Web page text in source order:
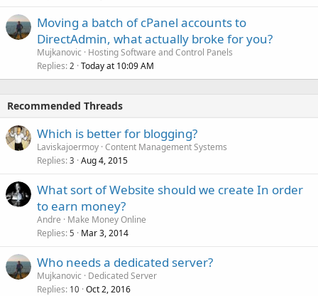
Moving a batch of cPanel accounts to
DirectAdmin, what actually broke for you?
Mujkanovic
Hosting Software and Control Panels
Replies 2 Today at 10:09 AM
Recommended Threads
Which is better for blogging?
Laviskajoermoy Content Management Systems
Replies 3 Aug 4, 2015
What sort of Website should we create In order
to earn money?
Andre
Make Money Online
Replies 5 Mar 3, 2014
Who needs a dedicated server?
Mujkanovic
Dedicated Server
Replies 10 Oct 2, 2016